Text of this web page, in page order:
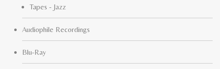
Tapes - Jazz
Audiophile Recordings
Blu-Ray